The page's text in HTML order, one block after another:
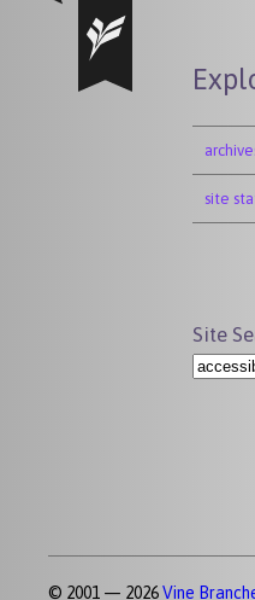
site
Site
© 2001 — 2026Vine